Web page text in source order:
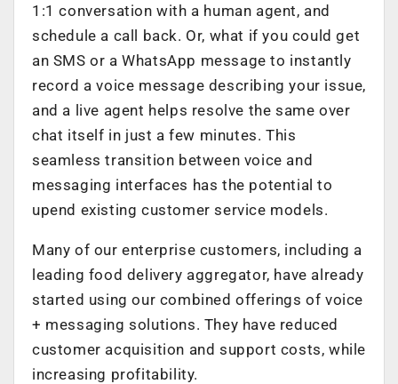
1:1 conversation with a human agent, and
schedule a call back. Or, what if you could get
an SMS or a WhatsApp message to instantly
record a voice message describing your issue,
and a live agent helps resolve the same over
chat itself in just a few minutes. This
seamless transition between voice and
messaging interfaces has the potential to
upend existing customer service models.
Many of our enterprise customers, including a
leading food delivery aggregator, have already
started using our combined offerings of voice
+ messaging solutions. They have reduced
customer acquisition and support costs, while
increasing profitability.